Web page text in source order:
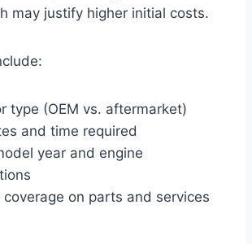
may justify higher initial costs.
type (OEM vs. aftermarket)
and time required
year and engine
coverage on parts and services